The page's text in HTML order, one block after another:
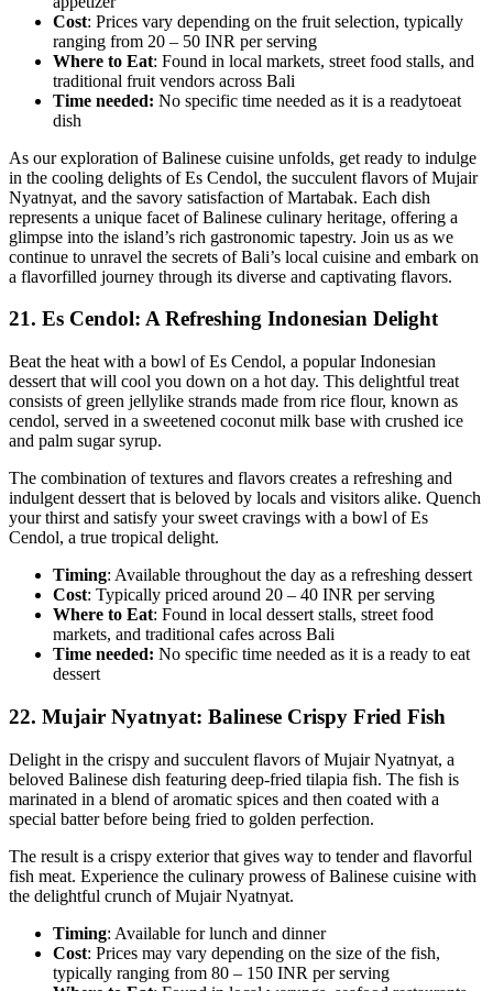
Cost: Prices vary depending on the fruit selection, typically
ranging from 20 – 50 INR per serving
Where to Eat: Found in local markets, street food stalls, and
traditional fruit vendors across Bali
Time needed: No specific time needed as it is a readytoeat
dish
As our exploration of Balinese cuisine unfolds, get ready to indulge
in the cooling delights of Es Cendol, the succulent flavors of Mujair
Nyatnyat, and the savory satisfaction of Martabak. Each dish
represents a unique facet of Balinese culinary heritage, offering a
glimpse into the island’s rich gastronomic tapestry. Join us as we
continue to unravel the secrets of Bali’s local cuisine and embark on
a flavorfilled journey through its diverse and captivating flavors.
21. Es Cendol: A Refreshing Indonesian Delight
Beat the heat with a bowl of Es Cendol, a popular Indonesian
dessert that will cool you down on a hot day. This delightful treat
consists of green jellylike strands made from rice flour, known as
cendol, served in a sweetened coconut milk base with crushed ice
and palm sugar syrup.
The combination of textures and flavors creates a refreshing and
indulgent dessert that is beloved by locals and visitors alike. Quench
your thirst and satisfy your sweet cravings with a bowl of Es
Cendol, a true tropical delight.
Timing: Available throughout the day as a refreshing dessert
Cost: Typically priced around 20 – 40 INR per serving
Where to Eat: Found in local dessert stalls, street food
markets, and traditional cafes across Bali
Time needed: No specific time needed as it is a ready to eat
dessert
22. Mujair Nyatnyat: Balinese Crispy Fried Fish
Delight in the crispy and succulent flavors of Mujair Nyatnyat, a
beloved Balinese dish featuring deep-fried tilapia fish. The fish is
marinated in a blend of aromatic spices and then coated with a
special batter before being fried to golden perfection.
The result is a crispy exterior that gives way to tender and flavorful
fish meat. Experience the culinary prowess of Balinese cuisine with
the delightful crunch of Mujair Nyatnyat.
Timing: Available for lunch and dinner
Cost: Prices may vary depending on the size of the fish,
typically ranging from 80 – 150 INR per serving